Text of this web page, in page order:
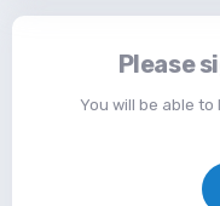
Please
You will be able